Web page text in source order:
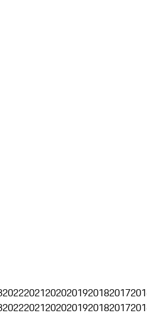
202220212020201920182017
202220212020201920182017